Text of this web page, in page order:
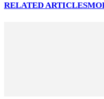
RELATED ARTICLES